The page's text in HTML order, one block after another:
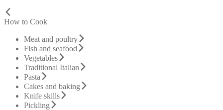
How to Cook
Meat and poultry
Fish and seafood
Vegetables
Traditional Italian
Pasta
Cakes and baking
Knife skills
Pickling